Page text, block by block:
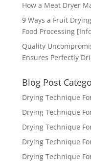
How a Meat Dryer
9 Ways a Fruit
Food Processing
Quality
Ensures Perfectly
Blog Post
Drying Technique
Drying Technique
Drying Technique
Drying Technique
Drying Technique